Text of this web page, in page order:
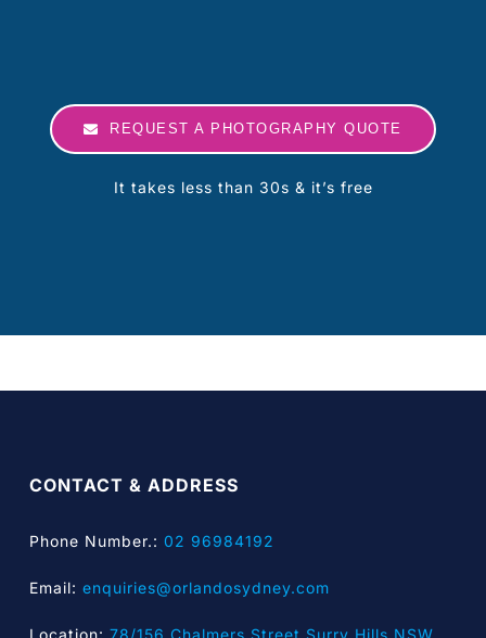
REQUEST A PHOTOGRAPHY QUOTE
It takes less than 30s & it’s free
CONTACT & ADDRESS
Phone Number.: 02 96984192
Email: enquiries@orlandosydney.com